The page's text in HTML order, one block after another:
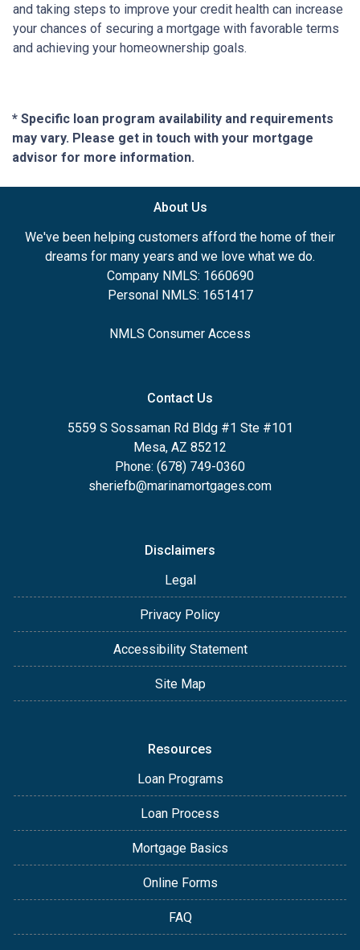
and taking steps to improve your credit health can increase
your chances of securing a mortgage with favorable terms
and achieving your homeownership goals.
* Specific loan program availability and requirements
may vary. Please get in touch with your mortgage
advisor for more information.
About Us
We've been helping customers afford the home of their
dreams for many years and we love what we do.
Company NMLS: 1660690
Personal NMLS: 1651417
NMLS Consumer Access
Contact Us
5559 S Sossaman Rd Bldg #1 Ste #101
Mesa, AZ 85212
Phone: (678) 749-0360
sheriefb@marinamortgages.com
Disclaimers
Legal
Privacy Policy
Accessibility Statement
Site Map
Resources
Loan Programs
Loan Process
Mortgage Basics
Online Forms
FAQ